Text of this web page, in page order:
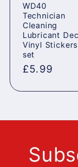
WD40
Technician
Cleaning
Lubricant
Vinyl Stickers
set
Regular
£5.99